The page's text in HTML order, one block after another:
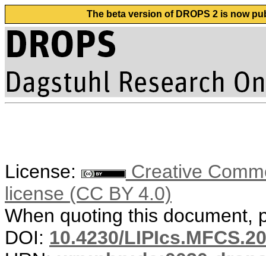
The beta version of DROPS 2 is now
License:
Creative
license (CC BY 4.0)
When quoting this document,
DOI: 10.4230/